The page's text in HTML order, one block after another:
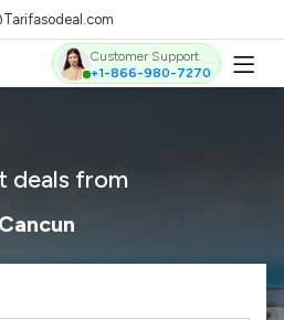
Customer Support
+1-866-980-7270
deals from
Cancun